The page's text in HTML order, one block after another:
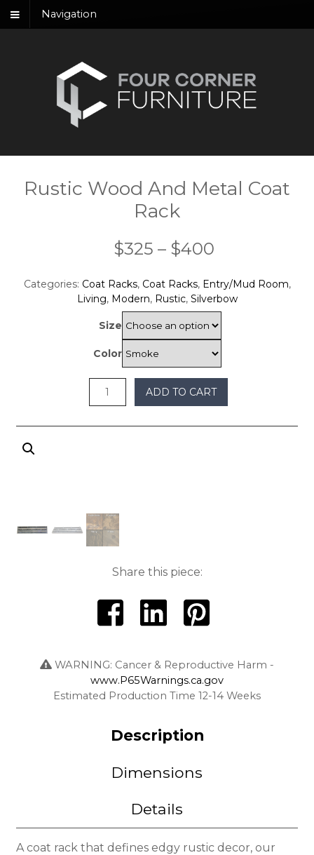
Navigation
Rustic Wood And Metal Coat
Rack
$325 – $400
$325
through
$400
Categories: Coat Racks, Coat Racks, Entry/Mud Room,
Living, Modern, Rustic, Silverbow
Size
Color
ADD TO CART
Share this piece:
WARNING: Cancer & Reproductive Harm -
www.P65Warnings.ca.gov
Estimated Production Time 12-14 Weeks
Description
Dimensions
Details
A coat rack that defines edgy rustic decor, our